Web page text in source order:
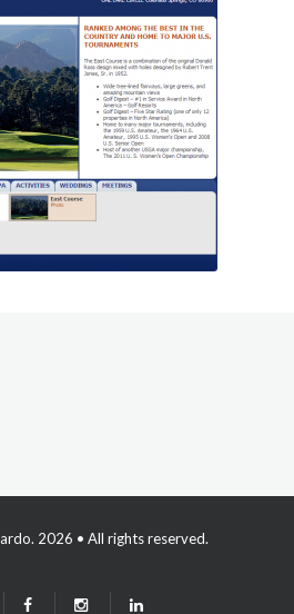
. 2026 • All rights reserved.